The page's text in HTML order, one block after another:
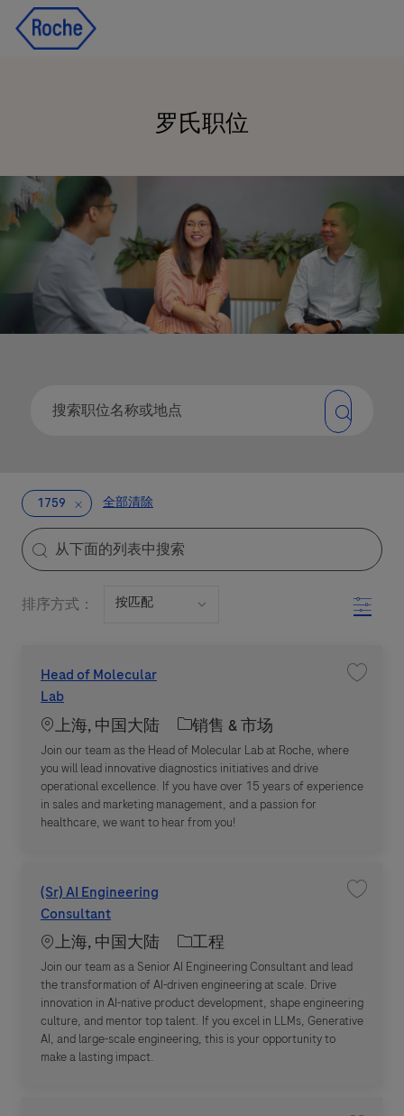
罗氏职位
1759 全部清除
the results are updated
Search from below list
排序方式： Filter
Head of Molecular
Lab
Location
上海, 中国大陆 职位类别
销售 & 市场
Join our team as the Head of Molecular Lab at Roche, where
you will lead innovative diagnostics initiatives and drive
operational excellence. If you have over 15 years of experience
in sales and marketing management, and a passion for
healthcare, we want to hear from you!
收藏职
(Sr) AI Engineering
Consultant
Location
上海, 中国大陆 职位类别
工程
Join our team as a Senior AI Engineering Consultant and lead
the transformation of AI-driven engineering at scale. Drive
innovation in AI-native product development, shape engineering
culture, and mentor top talent. If you excel in LLMs, Generative
AI, and large-scale engineering, this is your opportunity to
make a lasting impact.
收藏职